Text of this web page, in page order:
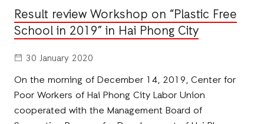
Result review Workshop on “Plastic Free
School in 2019” in Hai Phong City
30 January 2020
On the morning of December 14, 2019, Center for
Poor Workers of Hai Phong City Labor Union
cooperated with the Management Board of